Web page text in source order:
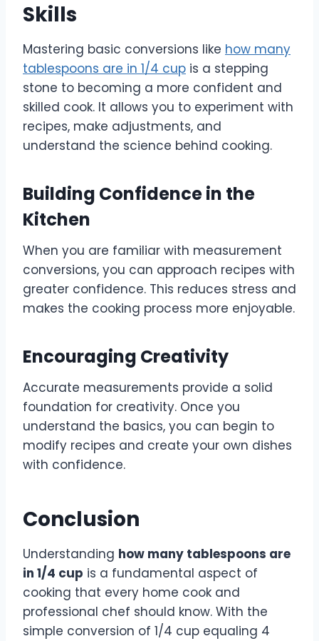
Skills
Mastering basic conversions like how many
tablespoons are in 1/4 cup is a stepping
stone to becoming a more confident and
skilled cook. It allows you to experiment with
recipes, make adjustments, and
understand the science behind cooking.
Building Confidence in the
Kitchen
When you are familiar with measurement
conversions, you can approach recipes with
greater confidence. This reduces stress and
makes the cooking process more enjoyable.
Encouraging Creativity
Accurate measurements provide a solid
foundation for creativity. Once you
understand the basics, you can begin to
modify recipes and create your own dishes
with confidence.
Conclusion
Understanding how many tablespoons are
in 1/4 cup is a fundamental aspect of
cooking that every home cook and
professional chef should know. With the
simple conversion of 1/4 cup equaling 4